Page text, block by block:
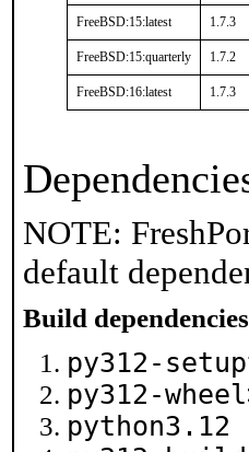
FreeBSD:15:latest 1.7.3
FreeBSD:15:quarterly 1.7.2
FreeBSD:16:latest 1.7.3
NOTE:
default
Build
py312-
py312-